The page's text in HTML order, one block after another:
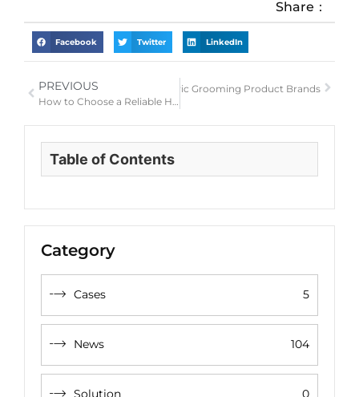
Table of Contents
Category
Cases 5
News 104
Solution 0
Share：
Facebook Twitter LinkedIn
PREVIOUS
Next EU GPSR 2026 Guide for Electric Grooming Product Brands